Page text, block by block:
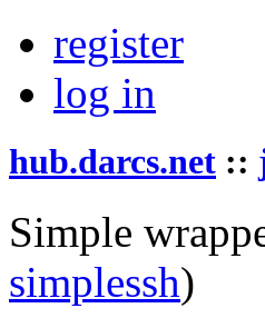
register
log in
hub.darcs.net ::
Simple
simplessh)